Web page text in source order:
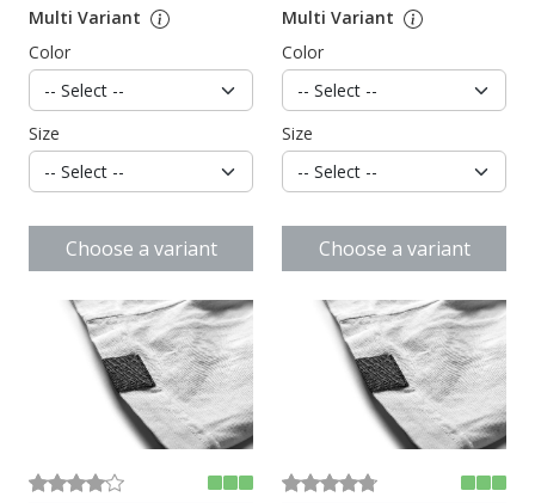
Multi Variant
Color
Size
Choose a variant
Multi Variant
Color
Size
Choose a variant